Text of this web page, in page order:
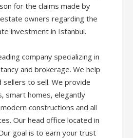
for the claims made by
owners regarding the
investment in Istanbul.
company specializing in
and brokerage. We help
sellers to sell. We provide
smart homes, elegantly
constructions and all
Our head office located in
goal is to earn your trust